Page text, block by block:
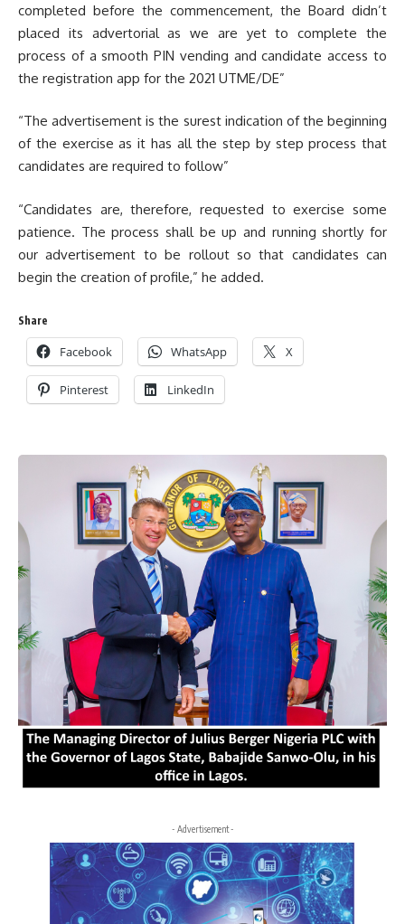
completed before the commencement, the Board didn’t
placed its advertorial as we are yet to complete the
process of a smooth PIN vending and candidate access to
the registration app for the 2021 UTME/DE”
“The advertisement is the surest indication of the beginning
of the exercise as it has all the step by step process that
candidates are required to follow”
“Candidates are, therefore, requested to exercise some
patience. The process shall be up and running shortly for
our advertisement to be rollout so that candidates can
begin the creation of profile,” he added.
Share
Facebook WhatsApp X
Pinterest LinkedIn
- Advertisement -